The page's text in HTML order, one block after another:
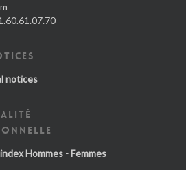
notices
index Hommes - Femmes